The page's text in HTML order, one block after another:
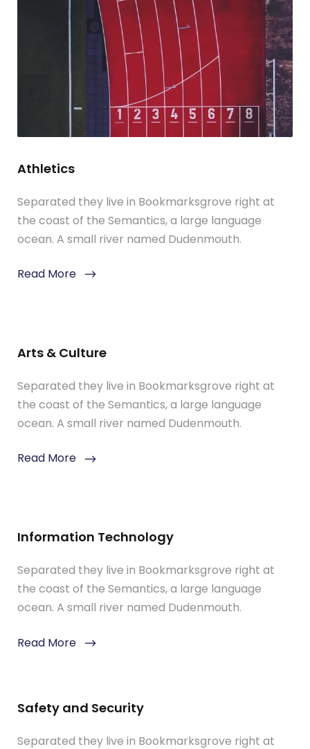
Athletics
Separated they live in Bookmarksgrove right at
the coast of the Semantics, a large language
ocean. A small river named Dudenmouth.
Read More
Arts & Culture
Separated they live in Bookmarksgrove right at
the coast of the Semantics, a large language
ocean. A small river named Dudenmouth.
Read More
Information Technology
Separated they live in Bookmarksgrove right at
the coast of the Semantics, a large language
ocean. A small river named Dudenmouth.
Read More
Safety and Security
Separated they live in Bookmarksgrove right at